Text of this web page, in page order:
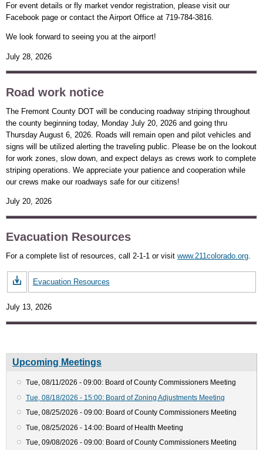
For event details or fly market vendor registration, please visit our
Facebook page or contact the Airport Office at 719-784-3816.
We look forward to seeing you at the airport!
July 28, 2026
Road work notice
The Fremont County DOT will be conducing roadway striping throughout
the county beginning today, Monday July 20, 2026 and going thru
Thursday August 6, 2026. Roads will remain open and pilot vehicles and
signs will be utilized alerting the traveling public. Please be on the lookout
for work zones, slow down, and expect delays as crews work to complete
striping operations. We appreciate your patience and cooperation while
our crews make our roadways safe for our citizens!
July 20, 2026
Evacuation Resources
For a complete list of resources, call 2-1-1 or visit www.211colorado.org.
Evacuation Resources
July 13, 2026
Upcoming Meetings
Tue, 08/11/2026 - 09:00: Board of County Commissioners Meeting
Tue, 08/18/2026 - 15:00: Board of Zoning Adjustments Meeting
Tue, 08/25/2026 - 09:00: Board of County Commissioners Meeting
Tue, 08/25/2026 - 14:00: Board of Health Meeting
Tue, 09/08/2026 - 09:00: Board of County Commissioners Meeting